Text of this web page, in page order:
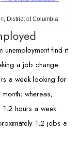
District of Columbia
unemployment find it
a job change.
a week looking for
whereas,
hours a week
1.2 jobs a